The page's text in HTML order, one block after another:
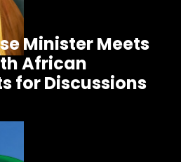
Minister Meets
African
for Discussions